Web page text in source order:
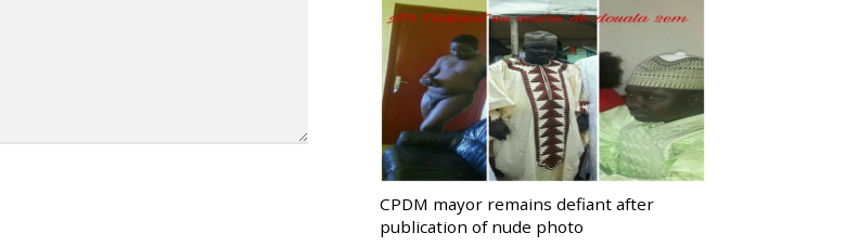
CPDM mayor remains defiant after
publication of nude photo